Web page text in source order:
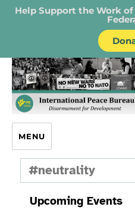
Help Support the Work
IPB –
MENU
#neutrality
Upcoming Events